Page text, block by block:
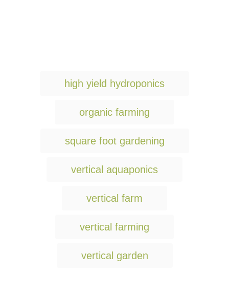
g
high yield hydroponics
organic farming
square foot gardening
vertical aquaponics
vertical farm
vertical farming
vertical garden